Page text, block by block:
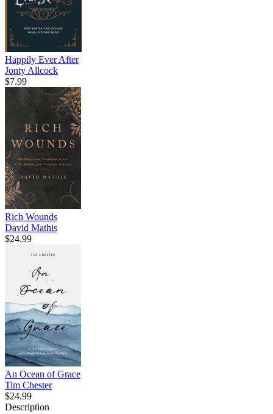
Happily Ever After
Jonty Allcock
$7.99
Rich Wounds
David Mathis
$24.99
An Ocean of Grace
Tim Chester
$24.99
Description